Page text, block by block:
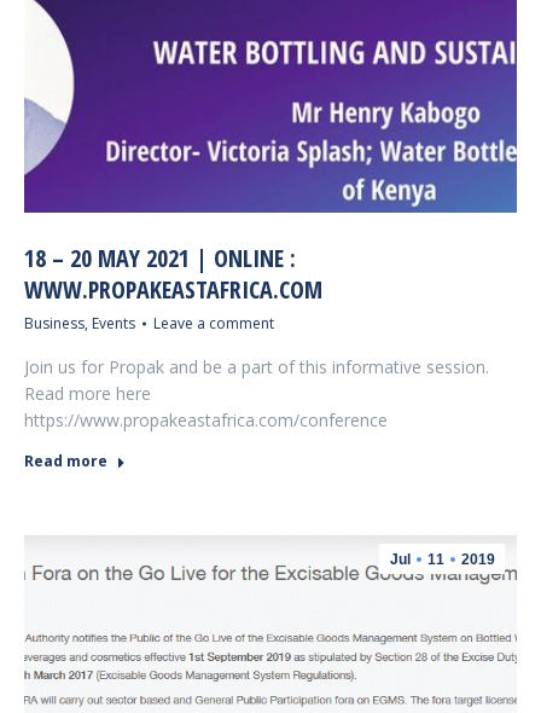
18 – 20 MAY 2021 | ONLINE :
WWW.PROPAKEASTAFRICA.COM
Business, Events Leave a comment
Join us for Propak and be a part of this informative session.
Read more here
https://www.propakeastafrica.com/conference
Read more
Jul 11 2019